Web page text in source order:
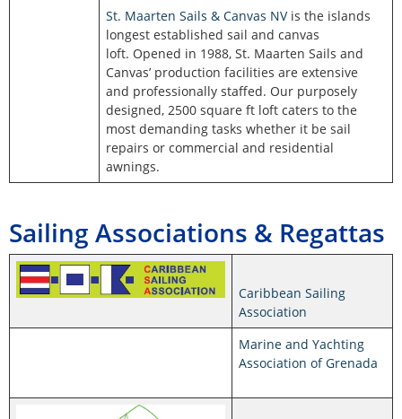
St. Maarten Sails & Canvas NVis the islands
longest established sail and canvas
loft. Opened in 1988, St. Maarten Sails and
Canvas’ production facilities are extensive
and professionally staffed. Our purposely
designed, 2500 square ft loft caters to the
most demanding tasks whether it be sail
repairs or commercial and residential
awnings.
Sailing Associations & Regattas
Caribbean Sailing
Association
Marine and Yachting
Association of Grenada